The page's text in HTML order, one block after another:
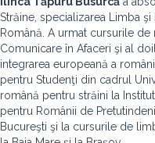
Străine, specializarea Limba
Română. A urmat cursurile de
Comunicare în Afaceri şi al
integrarea europeană a
pentru Studenţi din cadrul
română pentru străini la
pentru Românii de
Bucureşti şi la cursurile de